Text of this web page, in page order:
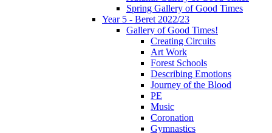
Spring Gallery of Good Times
Year 5 - Beret 2022/23
Gallery of Good Times!
Creating Circuits
Art Work
Forest Schools
Describing Emotions
Journey of the Blood
PE
Music
Coronation
Gymnastics